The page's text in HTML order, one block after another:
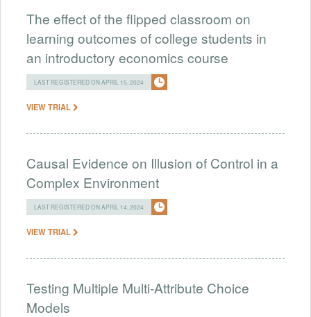
The effect of the flipped classroom on
learning outcomes of college students in
an introductory economics course
LAST REGISTERED ON APRIL 15, 2024
VIEW TRIAL
Causal Evidence on Illusion of Control in a
Complex Environment
LAST REGISTERED ON APRIL 14, 2024
VIEW TRIAL
Testing Multiple Multi-Attribute Choice
Models